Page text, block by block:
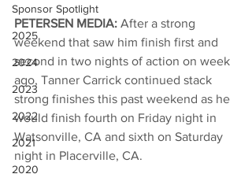
Sponsor Spotlight
2025
2024
2023
2022
2021
2020
PETERSEN MEDIA: After a strong
weekend that saw him finish first and
second in two nights of action on week
ago, Tanner Carrick continued stack
strong finishes this past weekend as he
would finish fourth on Friday night in
Watsonville, CA and sixth on Saturday
night in Placerville, CA.